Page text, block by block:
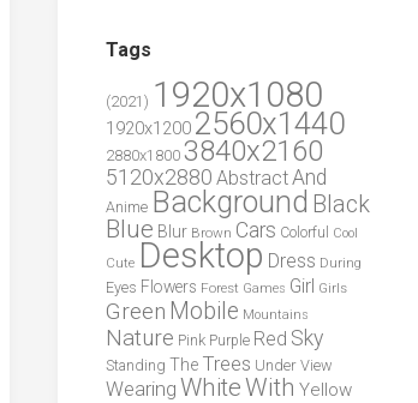
Tags
(2021) 1920x1080
1920x1200 2560x1440
2880x1800 3840x2160
5120x2880 AbstractAnd
Anime Background Black
Blue Blur Brown Cars Colorful
Cool
Cute Desktop Dress During
Eyes Flowers Forest Games Girl Girls
Green Mobile Mountains
Nature Pink Purple Red Sky
Standing The Trees Under View
Wearing WhiteWith Yellow